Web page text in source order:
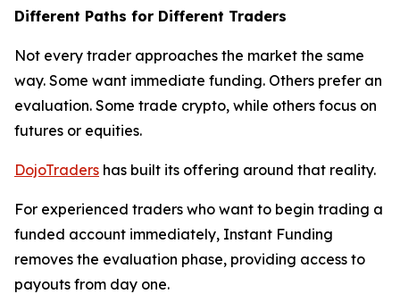
Different Paths for Different Traders
Not every trader approaches the market the same
way. Some want immediate funding. Others prefer an
evaluation. Some trade crypto, while others focus on
futures or equities.
DojoTraders has built its offering around that reality.
For experienced traders who want to begin trading a
funded account immediately, Instant Funding
removes the evaluation phase, providing access to
payouts from day one.